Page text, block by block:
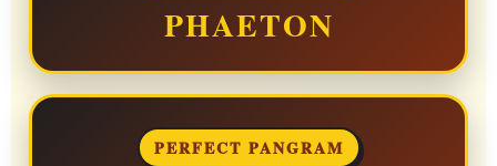
PHAETON
PERFECT PANGRAM